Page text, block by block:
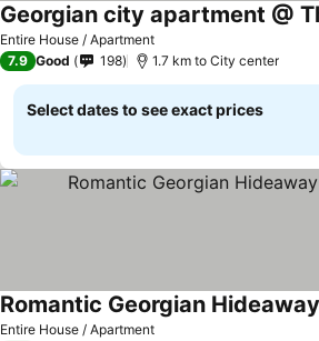
Entire House / Apartment
Georgian city apartment @
7.9 Good 198 1.7 km to City center
Select dates to see exact prices
Entire House / Apartment
Romantic Georgian